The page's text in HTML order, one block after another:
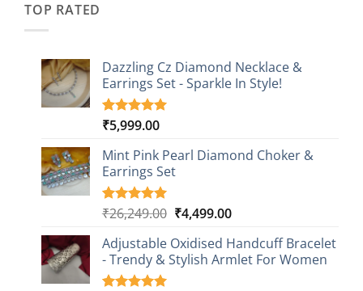
TOP RATED
Dazzling Cz Diamond Necklace &
Earrings Set - Sparkle In Style!
Rated5.00
based on
1
customer
rating
₹5,999.00
Mint Pink Pearl Diamond Choker &
Earrings Set
Rated5.00
based on
1
customer
rating
₹26,249.00 Original
was:
₹26,249.00.
₹4,499.00Current
is:
₹4,499.00.
Adjustable Oxidised Handcuff Bracelet
- Trendy & Stylish Armlet For Women